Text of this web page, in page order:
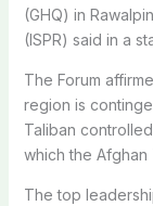
(GHQ) in
(ISPR) said in a
The Forum
region is
Taliban
which the Afghan
The top